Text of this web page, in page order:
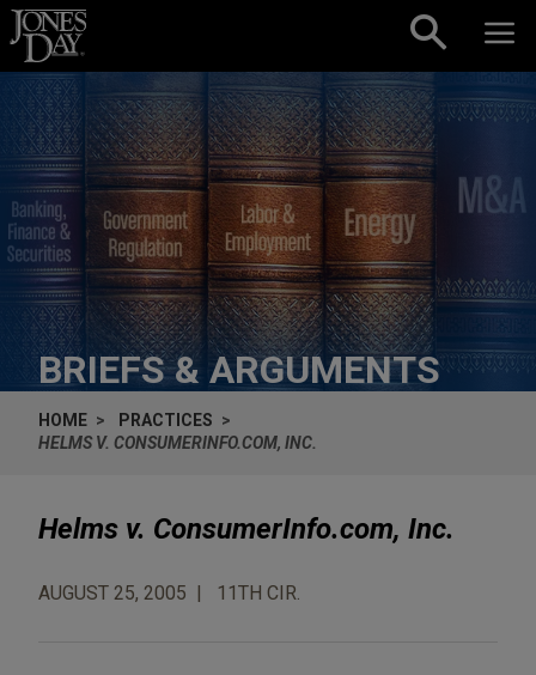
Skip to content
BRIEFS & ARGUMENTS
HOME
PRACTICES
HELMS V. CONSUMERINFO.COM, INC.
Helms v. ConsumerInfo.com, Inc.
AUGUST 25, 2005 11TH CIR.